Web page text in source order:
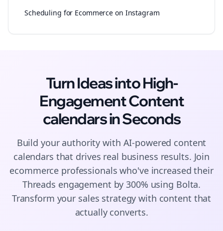
Scheduling for Ecommerce on Instagram
Turn Ideas into High-
EngagementContent
calendarsin Seconds
Build your authority with AI-powered content
calendars that drives real business results. Join
ecommerce professionals who've increased their
Threads engagement by 300% using Bolta.
Transform your sales strategy with content that
actually converts.